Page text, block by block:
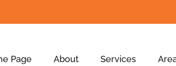
Page About Services